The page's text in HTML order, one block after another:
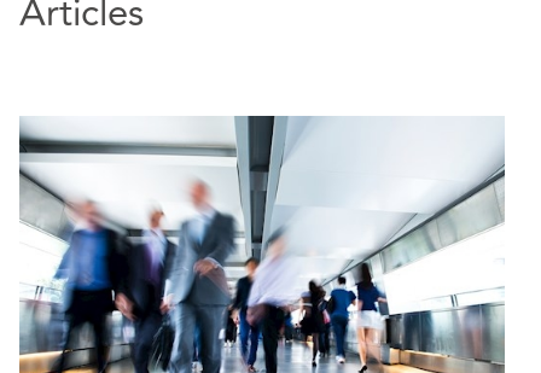
Articles